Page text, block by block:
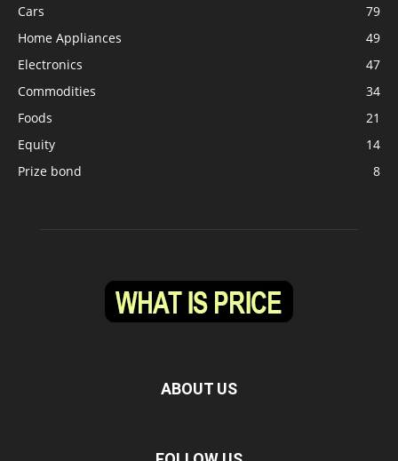
Cars
79
Home Appliances
49
Electronics
47
Commodities
34
Foods
21
Equity
14
Prize bond
8
ABOUT US